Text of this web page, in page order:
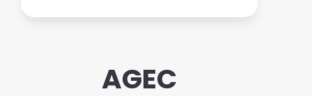
AGEC